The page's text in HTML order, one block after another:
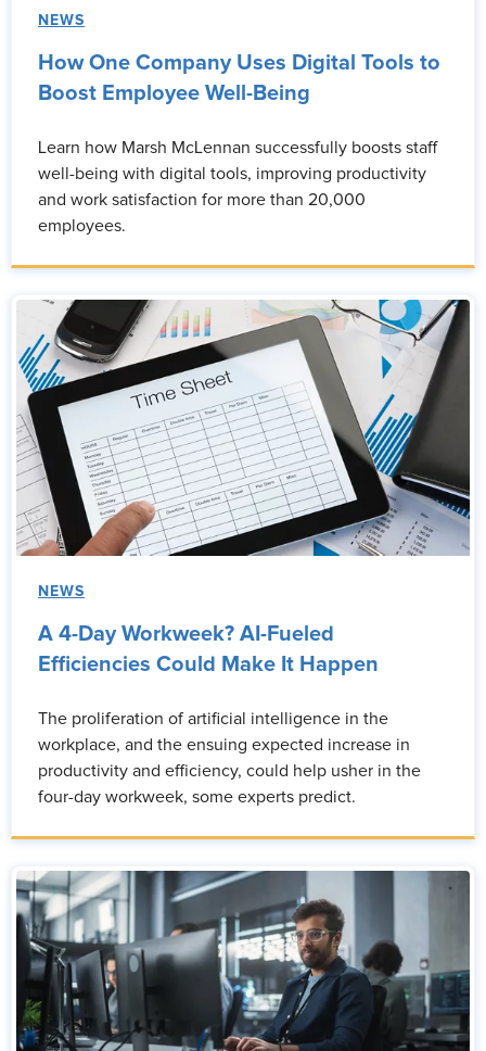
NEWS
How One Company Uses Digital Tools to
Boost Employee Well-Being
Learn how Marsh McLennan successfully boosts staff
well-being with digital tools, improving productivity
and work satisfaction for more than 20,000
employees.
NEWS
A 4-Day Workweek? AI-Fueled
Efficiencies Could Make It Happen
The proliferation of artificial intelligence in the
workplace, and the ensuing expected increase in
productivity and efficiency, could help usher in the
four-day workweek, some experts predict.